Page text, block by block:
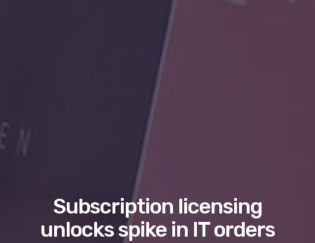
Subscription licensing
unlocks spike in IT orders